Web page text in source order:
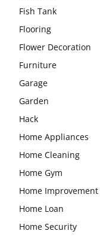
Fish Tank
Flooring
Flower Decoration
Furniture
Garage
Garden
Hack
Home Appliances
Home Cleaning
Home Gym
Home Improvement
Home Loan
Home Security